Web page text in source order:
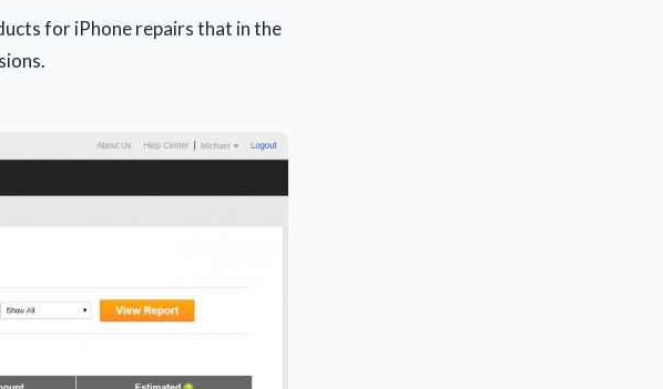
for iPhone repairs that in the